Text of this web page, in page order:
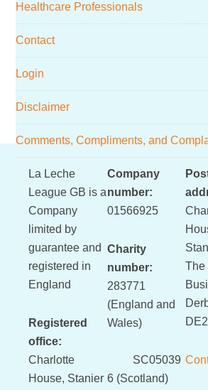
Healthcare Professionals
Contact
Login
Disclaimer
Comments, Compliments, and
Footer
La Leche
League GB is a
Company
limited by
guarantee and
registered in
England
Registered
office:
Charlotte
House, Stanier
Company
number:
01566925
Charity
number:
283771
(England and
Wales)
SC05039
6 (Scotland)
The